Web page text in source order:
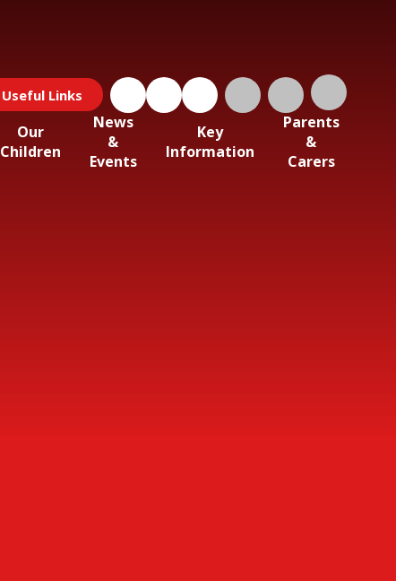
Useful Links
Our
Children
News
&
Events
Key
Information
Parents
&
Carers